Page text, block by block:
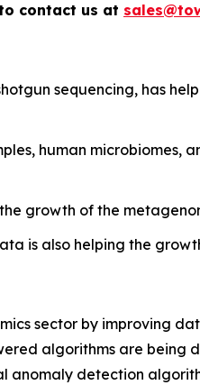
contact us at
sequencing, has
human microbiomes,
growth of the
is also helping the
sector by improving
algorithms are
anomaly detection